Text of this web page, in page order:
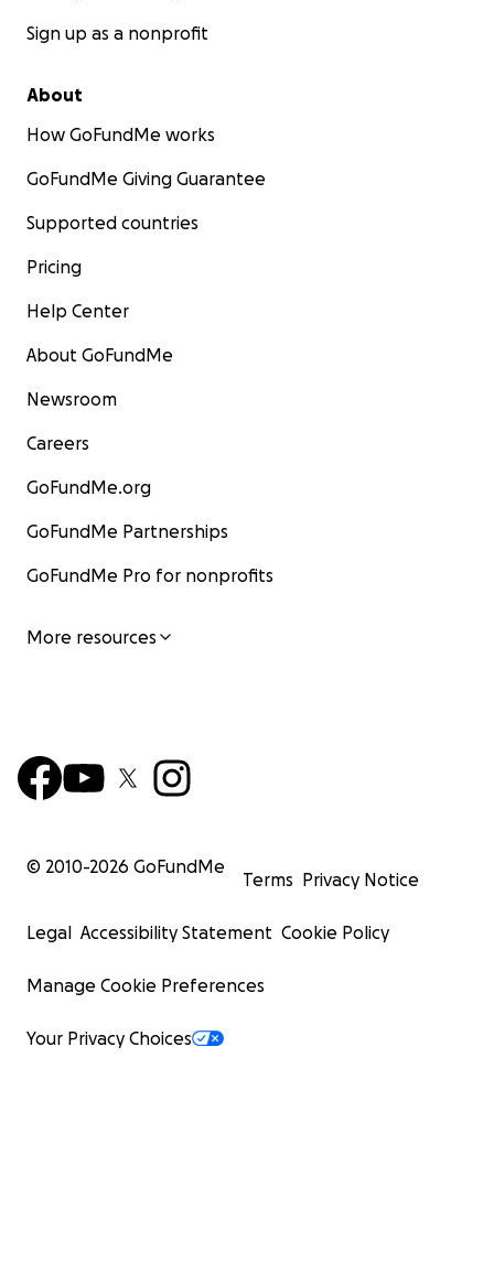
Sign up as a nonprofit
About
How GoFundMe works
GoFundMe Giving Guarantee
Supported countries
Pricing
Help Center
About GoFundMe
Newsroom
Careers
GoFundMe.org
GoFundMe Partnerships
GoFundMe Pro for nonprofits
More resources
© 2010-2026 GoFundMe
Terms Privacy Notice
Legal Accessibility Statement Cookie Policy
Manage Cookie Preferences
Your Privacy Choices